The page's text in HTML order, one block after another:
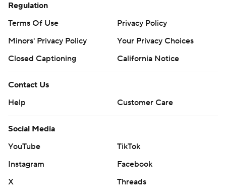
Regulation
Terms Of Use
Privacy Policy
Minors' Privacy Policy
Your Privacy Choices
Closed Captioning
California Notice
Contact Us
Help
Customer Care
Social Media
YouTube
TikTok
Instagram
Facebook
X
Threads